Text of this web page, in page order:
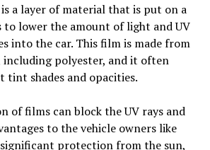
a layer of material that is put on a
to lower the amount of light and UV
into the car. This film is made from
including polyester, and it often
tint shades and opacities.
of films can block the UV rays and
to the vehicle owners like
protection from the sun,